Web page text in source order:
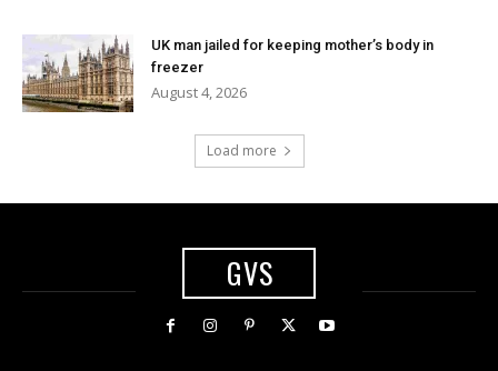
UK man jailed for keeping mother’s body in
freezer
August 4, 2026
Load more
GVS